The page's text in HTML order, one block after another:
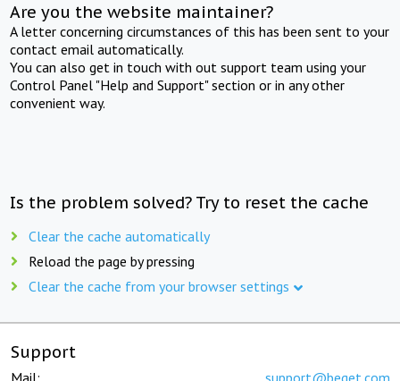
Are you the website maintainer?
A letter concerning circumstances of this has been sent to your
contact email automatically.
You can also get in touch with out support team using your
Control Panel "Help and Support" section or in any other
convenient way.
Is the problem solved? Try to reset the cache
Clear the cache automatically
Reload the page by pressing
Clear the cache from your browser settings
Support
Mail: support@beget.com